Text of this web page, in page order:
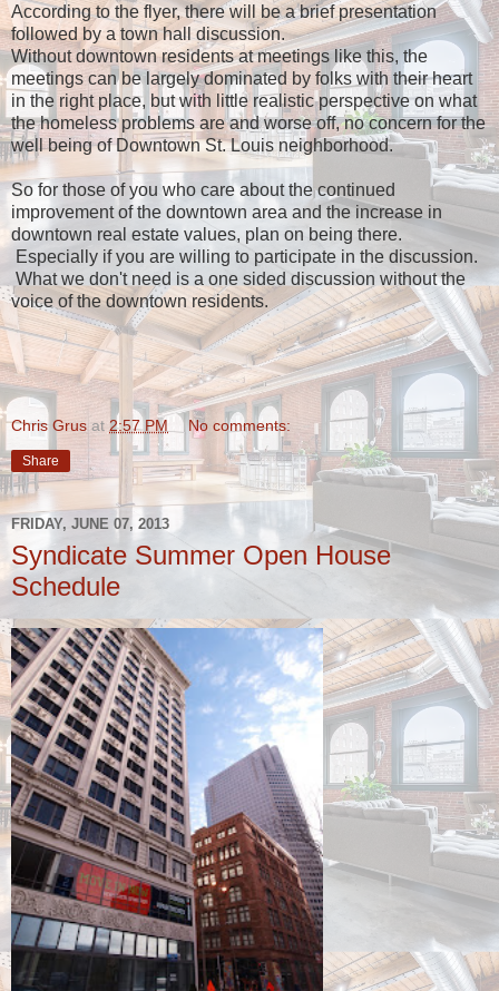
According to the flyer, there will be a brief presentation
followed by a town hall discussion.
Without downtown residents at meetings like this, the
meetings can be largely dominated by folks with their heart
in the right place, but with little realistic perspective on what
the homeless problems are and worse off, no concern for the
well being of Downtown St. Louis neighborhood.
So for those of you who care about the continued
improvement of the downtown area and the increase in
downtown real estate values, plan on being there.
Especially if you are willing to participate in the discussion.
What we don't need is a one sided discussion without the
voice of the downtown residents.
Chris Grus at 2:57 PM No comments:
Share
FRIDAY, JUNE 07, 2013
Syndicate Summer Open House
Schedule